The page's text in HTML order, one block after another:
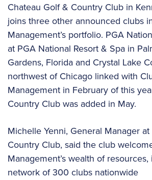
Chateau Golf & Country Club in
joins three other announced clubs
Management’s portfolio. PGA
at PGA National Resort & Spa in
Gardens, Florida and Crystal Lake
northwest of Chicago linked with
Management in February of this
Country Club was added in May.
Michelle Yenni, General Manager
Country Club, said the club
Management’s wealth of
network of 300 clubs nationwide